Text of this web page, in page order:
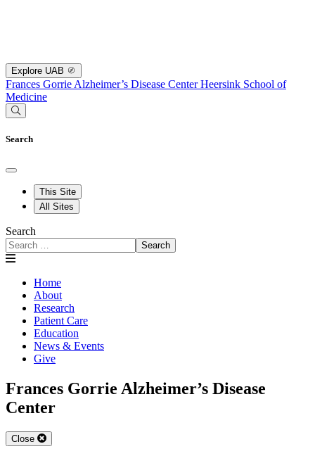
Explore UAB
Frances Gorrie Alzheimer’s Disease CenterHeersink School of
Medicine
Search
This Site
All Sites
Search
Search
Home
About
Research
Patient Care
Education
News & Events
Give
Frances Gorrie Alzheimer’s Disease
Center
Close